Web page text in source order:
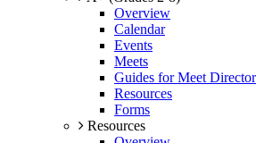
Overview
Calendar
Events
Meets
Guides for Meet
Resources
Forms
Resources